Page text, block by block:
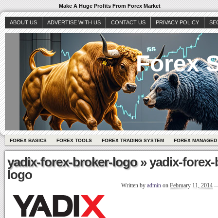
Make A Huge Profits From Forex Market
ABOUT US ADVERTISE WITH US CONTACT US PRIVACY POLICY
Forex
FOREX BASICS FOREX TOOLS FOREX TRADING SYSTEM FOREX
yadix-forex-broker-logo» yadix-forex-
logo
Written by admin on February 11, 2014